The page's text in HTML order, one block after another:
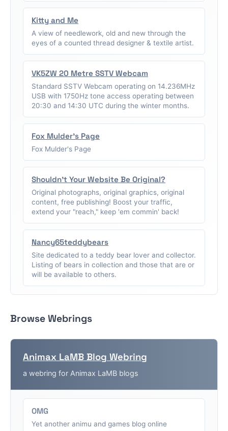
Kitty and Me
A view of needlework, old and new through the
eyes of a counted thread designer & textile artist.
VK5ZW 20 Metre SSTV Webcam
Standard SSTV Webcam operating on 14.236MHz
USB with 1750Hz tone access operating between
20:30 and 14:30 UTC during the winter months.
Fox Mulder's Page
Fox Mulder's Page
Shouldn't Your Website Be Original?
Original photographs, original graphics, original
content, free publishing! Boost your traffic,
extend your "reach," keep 'em commin' back!
Nancy65teddybears
Site dedicated to a teddy bear lover and collector.
Listing of bears in collection and those that are or
will be available to others.
Browse Webrings
Animax LaMB Blog Webring
a webring for Animax LaMB blogs
OMG
Yet another animu and games blog online